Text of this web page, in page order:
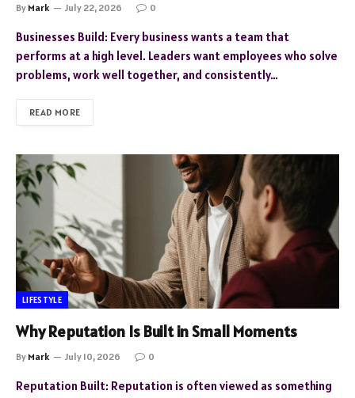
By Mark July 22, 2026 0
Businesses Build: Every business wants a team that
performs at a high level. Leaders want employees who solve
problems, work well together, and consistently…
READ MORE
LIFESTYLE
Why Reputation Is Built in Small Moments
By Mark July 10, 2026 0
Reputation Built: Reputation is often viewed as something